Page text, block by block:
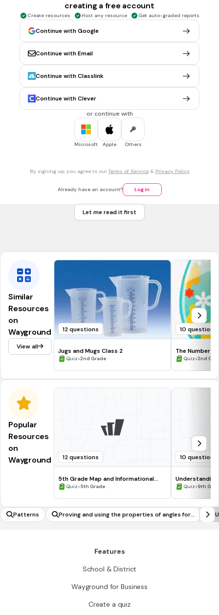
MULTIPLE CHOICE QUESTION
What time is shown on the digital clock?
one o’clock
one-thirty
Twelve-thirty
CCSS.1.MD.B.3
MULTIPLE CHOICE QUESTION
What time is shown on the digital clock?
creating a free account
Create resources Host any resource Get auto-graded reports
Continue with Google
Continue with Email
Continue with Classlink
Continue with Clever
or continue with
Microsoft Apple Others
By signing up, you agree to our Terms of Service& Privacy Policy
Already have an account? Log in
Let me read it first
Similar
Resources
on
Wayground
View all
12 questions
Jugs and Mugs Class 2
Quiz•2nd Grade
10 questions
The Number 6
Quiz•2nd
Popular
Resources
on
Wayground
12 questions
5th Grade Map and Informational
Processing Skills
Quiz•5th Grade
10 questions
Quiz•9th
Patterns
Proving and using the properties of angles for a
quadrilateral
Features
School & District
Wayground for Business
Create a quiz